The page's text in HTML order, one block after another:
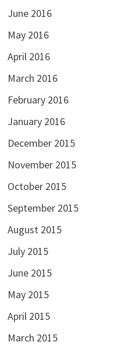
June 2016
May 2016
April 2016
March 2016
February 2016
January 2016
December 2015
November 2015
October 2015
September 2015
August 2015
July 2015
June 2015
May 2015
April 2015
March 2015